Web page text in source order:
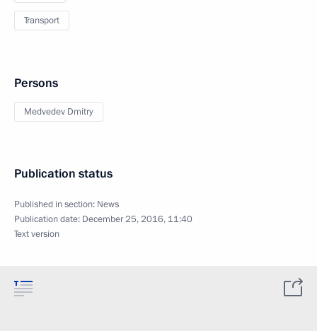
Transport
Persons
Medvedev Dmitry
Publication status
Published in section: News
Publication date: December 25, 2016, 11:40
Text version